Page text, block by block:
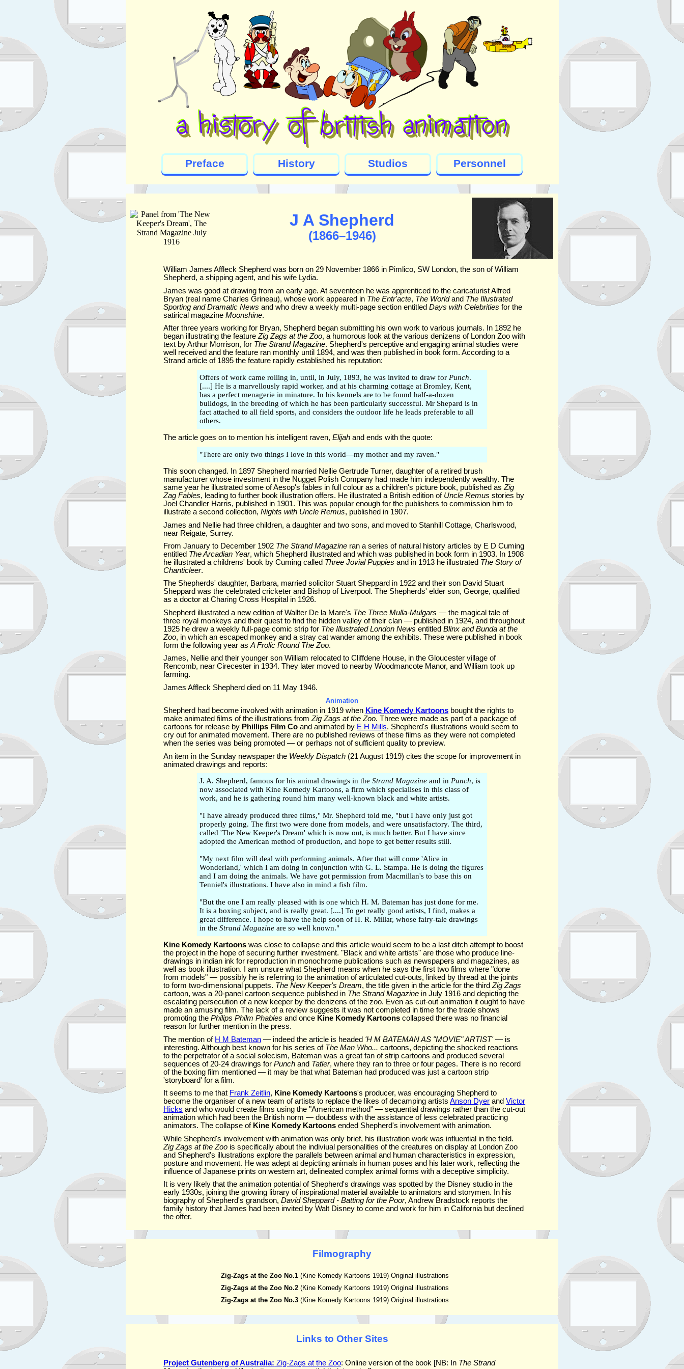
Preface History Studios Personnel
J A Shepherd
(1866–1946)
William James Affleck Shepherd was born on 29 November 1866 in Pimlico, SW London, the son of William
Shepherd, a shipping agent, and his wife Lydia.
James was good at drawing from an early age. At seventeen he was apprenticed to the caricaturist Alfred
Bryan (real name Charles Grineau), whose work appeared in The Entr'acte, The Worldand The Illustrated
Sporting and Dramatic News and who drew a weekly multi-page section entitledDays with Celebrities for the
satirical magazineMoonshine.
After three years working for Bryan, Shepherd began submitting his own work to various journals. In 1892 he
began illustrating the featureZig Zags at the Zoo, a humorous look at the various denizens of London Zoo with
text by Arthur Morrison, for The Strand Magazine. Shepherd's perceptive and engaging animal studies were
well received and the feature ran monthly until 1894, and was then published in book form. According to a
Strand article of 1895 the feature rapidly established his reputation:
Offers of work came rolling in, until, in July, 1893, he was invited to draw for Punch.
[....] He is a marvellously rapid worker, and at his charming cottage at Bromley, Kent,
has a perfect menagerie in minature. In his kennels are to be found half-a-dozen
bulldogs, in the breeding of which he has been particularly successful. Mr Shepard is in
fact attached to all field sports, and considers the outdoor life he leads preferable to all
others.
The article goes on to mention his intelligent raven,Elijah and ends with the quote:
"There are only two things I love in this world—my mother and my raven."
This soon changed. In 1897 Shepherd married Nellie Gertrude Turner, daughter of a retired brush
manufacturer whose investment in the Nugget Polish Company had made him independently wealthy. The
same year he illustrated some of Aesop's fables in full colour as a children's picture book, published asZig
Zag Fables, leading to further book illustration offers. He illustrated a British edition of Uncle Remus stories by
Joel Chandler Harris, published in 1901. This was popular enough for the publishers to commission him to
illustrate a second collection,Nights with Uncle Remus, published in 1907.
James and Nellie had three children, a daughter and two sons, and moved to Stanhill Cottage, Charlswood,
near Reigate, Surrey.
From January to December 1902 The Strand Magazine ran a series of natural history articles by E D Cuming
entitled The Arcadian Year, which Shepherd illustrated and which was published in book form in 1903. In 1908
he illustrated a childrens' book by Cuming called Three Jovial Puppies and in 1913 he illustrated The Story of
Chanticleer.
The Shepherds' daughter, Barbara, married solicitor Stuart Sheppard in 1922 and their son David Stuart
Sheppard was the celebrated cricketer and Bishop of Liverpool. The Shepherds' elder son, George, qualified
as a doctor at Charing Cross Hospital in 1926.
Shepherd illustrated a new edition of Wallter De la Mare's The Three Mulla-Mulgars — the magical tale of
three royal monkeys and their quest to find the hidden valley of their clan — published in 1924, and throughout
1925 he drew a weekly full-page comic strip for The Illustrated London News entitledBlinx and Bunda at the
Zoo, in which an escaped monkey and a stray cat wander among the exhibits. These were published in book
form the following year asA Frolic Round The Zoo.
James, Nellie and their younger son William relocated to Cliffdene House, in the Gloucester village of
Rencomb, near Cirecester in 1934. They later moved to nearby Woodmancote Manor, and William took up
farming.
James Affleck Shepherd died on 11 May 1946.
Animation
Shepherd had become involved with animation in 1919 when Kine Komedy Kartoons bought the rights to
make animated films of the illustrations fromZig Zags at the Zoo. Three were made as part of a package of
cartoons for release by Phillips Film Co and animated by E H Mills. Shepherd's illustrations would seem to
cry out for animated movement. There are no published reviews of these films as they were not completed
when the series was being promoted — or perhaps not of sufficient quality to preview.
An item in the Sunday newspaper the Weekly Dispatch (21 August 1919) cites the scope for improvement in
animated drawings and reports:
J. A. Shepherd, famous for his animal drawings in theStrand Magazine and in Punch, is
now associated with Kine Komedy Kartoons, a firm which specialises in this class of
work, and he is gathering round him many well-known black and white artists.
"I have already produced three films," Mr. Shepherd told me, "but I have only just got
properly going. The first two were done from models, and were unsatisfactory. The third,
called 'The New Keeper's Dream' which is now out, is much better. But I have since
adopted the American method of production, and hope to get better results still.
"My next film will deal with performing animals. After that will come 'Alice in
Wonderland,' which I am doing in conjunction with G. L. Stampa. He is doing the figures
and I am doing the animals. We have got permission from Macmillan's to base this on
Tenniel's illustrations. I have also in mind a fish film.
"But the one I am really pleased with is one which H. M. Bateman has just done for me.
It is a boxing subject, and is really great. [....] To get really good artists, I find, makes a
great difference. I hope to have the help soon of H. R. Millar, whose fairy-tale drawings
in theStrand Magazine are so well known."
Kine Komedy Kartoons was close to collapse and this article would seem to be a last ditch attempt to boost
the project in the hope of securing further investment. "Black and white artists" are those who produce line-
drawings in indian ink for reproduction in monochrome publications such as newspapers and magazines, as
well as book illustration. I am unsure what Shepherd means when he says the first two films where "done
from models" — possibly he is referring to the animation of articulated cut-outs, linked by thread at the joints
to form two-dimensional puppets. The New Keeper's Dream, the title given in the article for the thirdZig Zags
cartoon, was a 20-panel cartoon sequence published in The Strand Magazine in July 1916 and depicting the
escalating persecution of a new keeper by the denizens of the zoo. Even as cut-out animation it ought to have
made an amusing film. The lack of a review suggests it was not completed in time for the trade shows
promoting thePhilips Philm Phables and once Kine Komedy Kartoons collapsed there was no financial
reason for further mention in the press.
The mention of H M Bateman — indeed the article is headed 'H M BATEMAN AS "MOVIE" ARTIST'— is
interesting. Although best known for his series of The Man Who... cartoons, depicting the shocked reactions
to the perpetrator of a social solecism, Bateman was a great fan of strip cartoons and produced several
sequences of 20-24 drawings forPunch and Tatler, where they ran to three or four pages. There is no record
of the boxing film mentioned — it may be that what Bateman had produced was just a cartoon strip
'storyboard' for a film.
It seems to me that Frank Zeitlin, Kine Komedy Kartoons's producer, was encouraging Shepherd to
become the organiser of a new team of artists to replace the likes of decamping artistsAnson Dyer andVictor
Hicks and who would create films using the "American method" — sequential drawings rather than the cut-out
animation which had been the British norm — doubtless with the assistance of less celebrated practicing
animators. The collapse of Kine Komedy Kartoons ended Shepherd's involvement with animation.
While Shepherd's involvement with animation was only brief, his illustration work was influential in the field.
Zig Zags at the Zoo is specifically about the indiviual personalities of the creatures on display at London Zoo
and Shepherd's illustrations explore the parallels between animal and human characteristics in expression,
posture and movement. He was adept at depicting animals in human poses and his later work, reflecting the
influence of Japanese prints on western art, delineated complex animal forms with a deceptive simplicity.
It is very likely that the animation potential of Shepherd's drawings was spotted by the Disney studio in the
early 1930s, joining the growing library of inspirational material available to animators and storymen. In his
biography of Shepherd's grandson,David Sheppard - Batting for the Poor, Andrew Bradstock reports the
family history that James had been invited by Walt Disney to come and work for him in California but declined
the offer.
Filmography
Zig-Zags at the Zoo No.1 (Kine Komedy Kartoons 1919) Original illustrations
Zig-Zags at the Zoo No.2 (Kine Komedy Kartoons 1919) Original illustrations
Zig-Zags at the Zoo No.3 (Kine Komedy Kartoons 1919) Original illustrations
Links to Other Sites
Project Gutenberg of Australia: Zig-Zags at the Zoo: Online version of the book [NB: In The Strand